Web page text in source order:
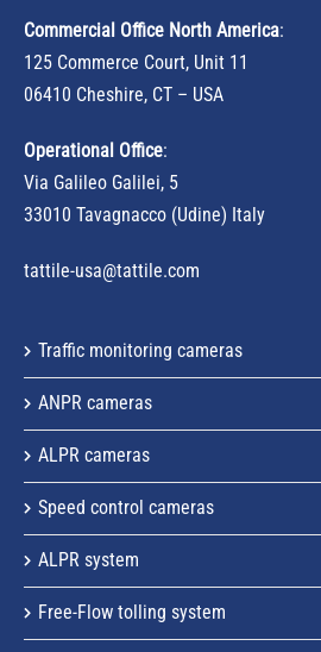
Commercial Office North America:
125 Commerce Court, Unit 11
06410 Cheshire, CT – USA
Operational Office:
Via Galileo Galilei, 5
33010 Tavagnacco (Udine) Italy
tattile-usa@tattile.com
Traffic monitoring cameras
ANPR cameras
ALPR cameras
Speed control cameras
ALPR system
Free-Flow tolling system